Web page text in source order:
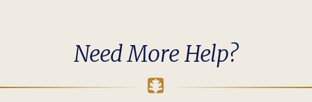
Need More Help?